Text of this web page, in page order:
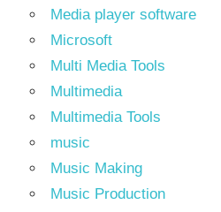
Media player software
Microsoft
Multi Media Tools
Multimedia
Multimedia Tools
music
Music Making
Music Production